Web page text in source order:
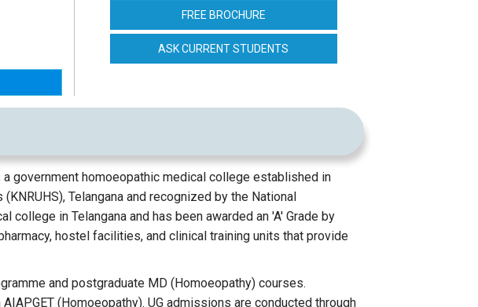
FREE BROCHURE
ASK CURRENT STUDENTS
a government homoeopathic medical college established in
Telangana and recognized by the National
in Telangana and has been awarded an 'A' Grade by
hostel facilities, and clinical training units that provide
and postgraduate MD (Homoeopathy) courses.
(Homoeopathy). UG admissions are conducted through